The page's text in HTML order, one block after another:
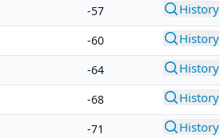
-57 History
-60 History
-64 History
-68 History
-71 History